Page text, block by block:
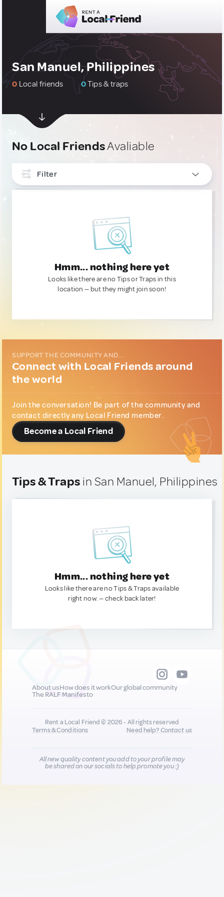
San Manuel, Philippines
0 Local friends 0Tips & traps
No Local FriendsAvaliable
Filter
Hmm... nothing here yet
Looks like there are no Tips or Traps in this
location — but they might join soon!
SUPPORT THE COMMUNITY AND...
Connect with Local Friends around
the world
Join the conversation! Be part of the community and
contact directly any Local Friend member.
Become a Local Friend
Tips & Traps in San Manuel, Philippines
Hmm... nothing here yet
Looks like there are no Tips & Traps available
right now. — check back later!
About usHow does it workOur global community
The RALF Manifesto
Rent a Local Friend © 2026 - All rights reserved
Terms & Conditions
Need help?Contact us
All new quality content you add to your profile may
be shared on our socials to help promote you :)